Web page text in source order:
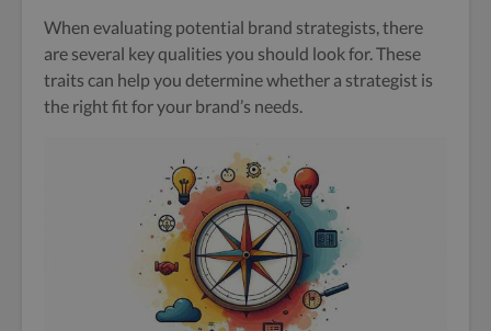
When evaluating potential brand strategists, there
are several key qualities you should look for. These
traits can help you determine whether a strategist is
the right fit for your brand’s needs.